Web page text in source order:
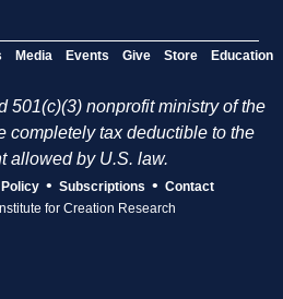
Media Events Give Store Education
501(c)(3) nonprofit ministry of the
completely tax deductible to the
allowed by U.S. law.
• Subscriptions • Contact
for Creation Research